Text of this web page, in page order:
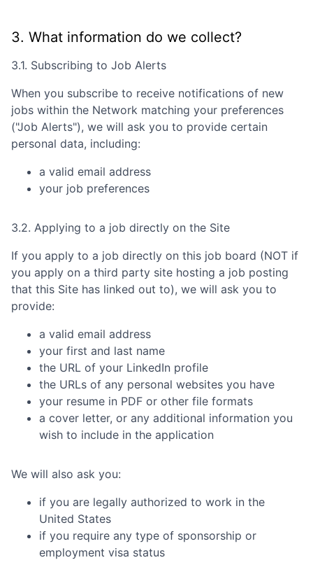
3. What information do we collect?
3.1. Subscribing to Job Alerts
When you subscribe to receive notifications of new
jobs within the Network matching your preferences
("Job Alerts"), we will ask you to provide certain
personal data, including:
a valid email address
your job preferences
3.2. Applying to a job directly on the Site
If you apply to a job directly on this job board (NOT if
you apply on a third party site hosting a job posting
that this Site has linked out to), we will ask you to
provide:
a valid email address
your first and last name
the URL of your LinkedIn profile
the URLs of any personal websites you have
your resume in PDF or other file formats
a cover letter, or any additional information you
wish to include in the application
We will also ask you:
if you are legally authorized to work in the
United States
if you require any type of sponsorship or
employment visa status